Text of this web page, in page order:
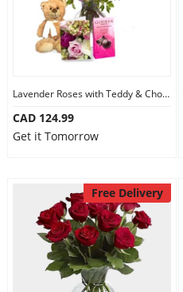
Lavender Roses with Teddy & Chocolate
CAD 124.99
Get it Tomorrow
Free Delivery